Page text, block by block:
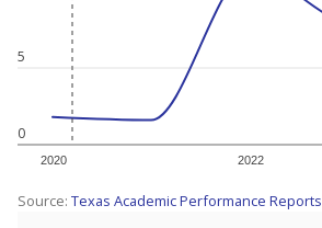
0
5
2020 2022
Source: Texas Academic Performance Reports